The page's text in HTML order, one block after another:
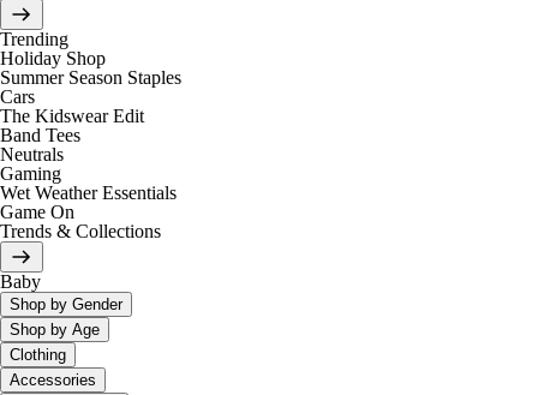
Trending
Holiday Shop
Summer Season Staples
Cars
The Kidswear Edit
Band Tees
Neutrals
Gaming
Wet Weather Essentials
Game On
Trends & Collections
Baby
Shop by Gender
Shop by Age
Clothing
Accessories